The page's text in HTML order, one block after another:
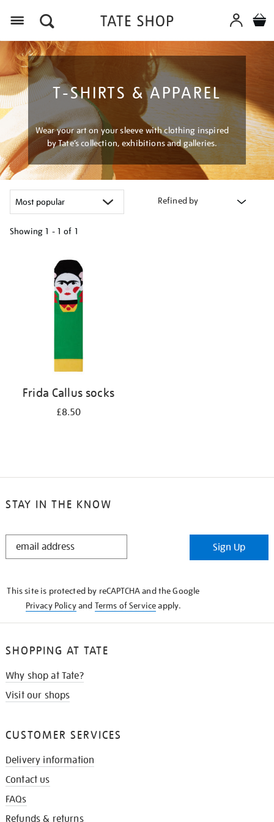
T-SHIRTS & APPAREL
Wear your art on your sleeve with clothing inspired
by Tate’s collection, exhibitions and galleries.
Refined by
Showing 1 - 1 of 1
Frida Callus socks
£8.50
STAY IN THE KNOW
STAY
Sign Up
This site is protected by reCAPTCHA and the Google
Privacy Policyand Terms of Serviceapply.
SHOPPING AT TATE
Why shop at Tate?
Visit our shops
CUSTOMER SERVICES
Delivery information
Contact us
FAQs
Refunds & returns